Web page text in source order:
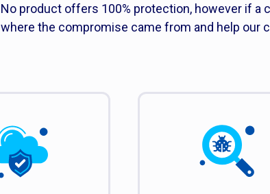
No product offers 100% protection, however if
where the compromise came from and help our